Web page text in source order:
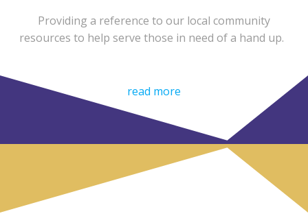
Providing a reference to our local community
resources to help serve those in need of a hand up.
read more